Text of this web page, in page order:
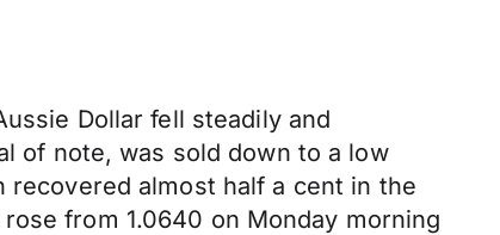
Dollar fell steadily and
of note, was sold down to a low
recovered almost half a cent in the
from 1.0640 on Monday morning